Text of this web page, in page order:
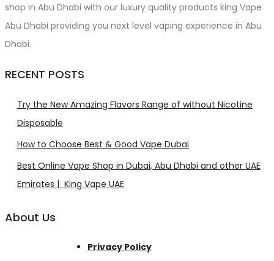
shop in Abu Dhabi with our luxury quality products king Vape
Abu Dhabi providing you next level vaping experience in Abu
Dhabi.
RECENT POSTS
Try the New Amazing Flavors Range of without Nicotine
Disposable
How to Choose Best & Good Vape Dubai
Best Online Vape Shop in Dubai, Abu Dhabi and other UAE
Emirates | King Vape UAE
About Us
Privacy Policy